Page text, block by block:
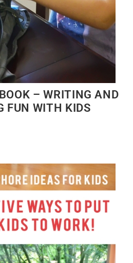
– WRITING AND
FUN WITH KIDS